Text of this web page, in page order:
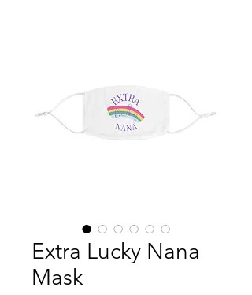
Extra Lucky Nana
Mask